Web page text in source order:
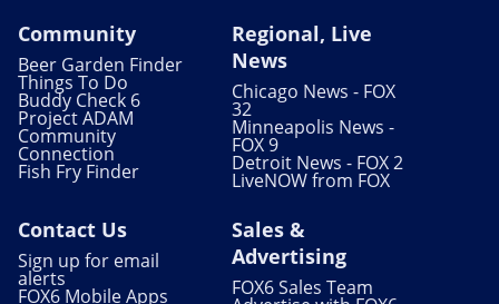
Community
Beer Garden Finder
Things To Do
Buddy Check 6
Project ADAM
Community
Connection
Fish Fry Finder
Regional, Live
News
Chicago News - FOX
32
Minneapolis News -
FOX 9
Detroit News - FOX 2
LiveNOW from FOX
Contact Us
Sign up for email
alerts
FOX6 Mobile Apps
Sales &
Advertising
FOX6 Sales Team